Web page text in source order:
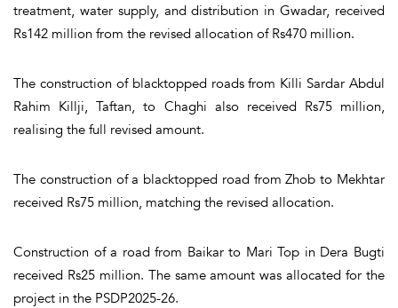
treatment, water supply, and distribution in Gwadar, received
Rs142 million from the revised allocation of Rs470 million.
The construction of blacktopped roads from Killi Sardar Abdul
Rahim Killji, Taftan, to Chaghi also received Rs75 million,
realising the full revised amount.
The construction of a blacktopped road from Zhob to Mekhtar
received Rs75 million, matching the revised allocation.
Construction of a road from Baikar to Mari Top in Dera Bugti
received Rs25 million. The same amount was allocated for the
project in the PSDP2025-26.